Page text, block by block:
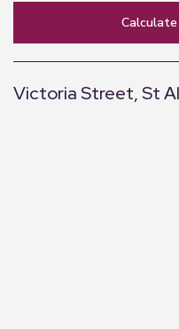
Bosch appliances to
Induction hab
Multi function oven
Fridge freezer
Victoria Street, St